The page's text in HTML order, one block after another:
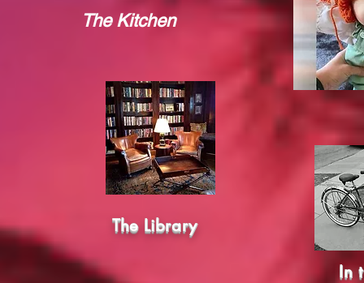
The Kitchen
The Library
In